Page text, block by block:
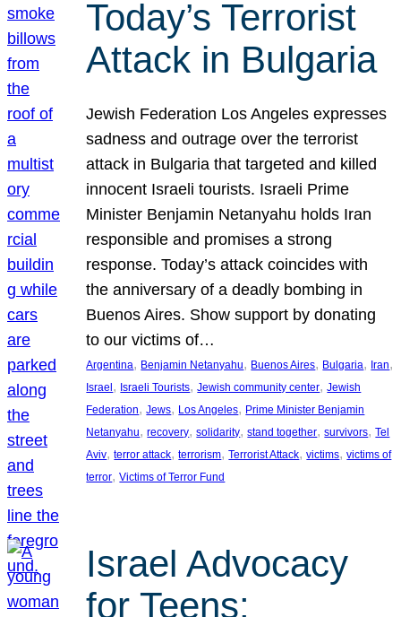
Today’s Terrorist
Attack in Bulgaria
Jewish Federation Los Angeles expresses
sadness and outrage over the terrorist
attack in Bulgaria that targeted and killed
innocent Israeli tourists. Israeli Prime
Minister Benjamin Netanyahu holds Iran
responsible and promises a strong
response. Today’s attack coincides with
the anniversary of a deadly bombing in
Buenos Aires. Show support by donating
to our victims of…
Argentina, Benjamin Netanyahu, Buenos Aires, Bulgaria, Iran
Israel, Israeli Tourists, Jewish community center, Jewish
Federation, Jews, Los Angeles, Prime Minister Benjamin
Netanyahu, recovery, solidarity, stand together, survivors, Tel
Aviv, terror attack, terrorism, Terrorist Attack, victims, victims of
terror, Victims of Terror Fund
Israel Advocacy
for Teens: